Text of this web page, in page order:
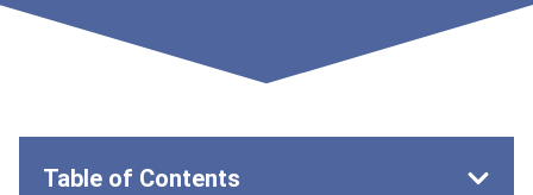
Table of Contents